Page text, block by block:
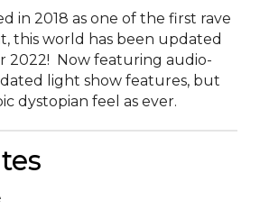
in 2018 as one of the first rave
this world has been updated
2022!  Now featuring audio-
light show features, but
dystopian feel as ever.